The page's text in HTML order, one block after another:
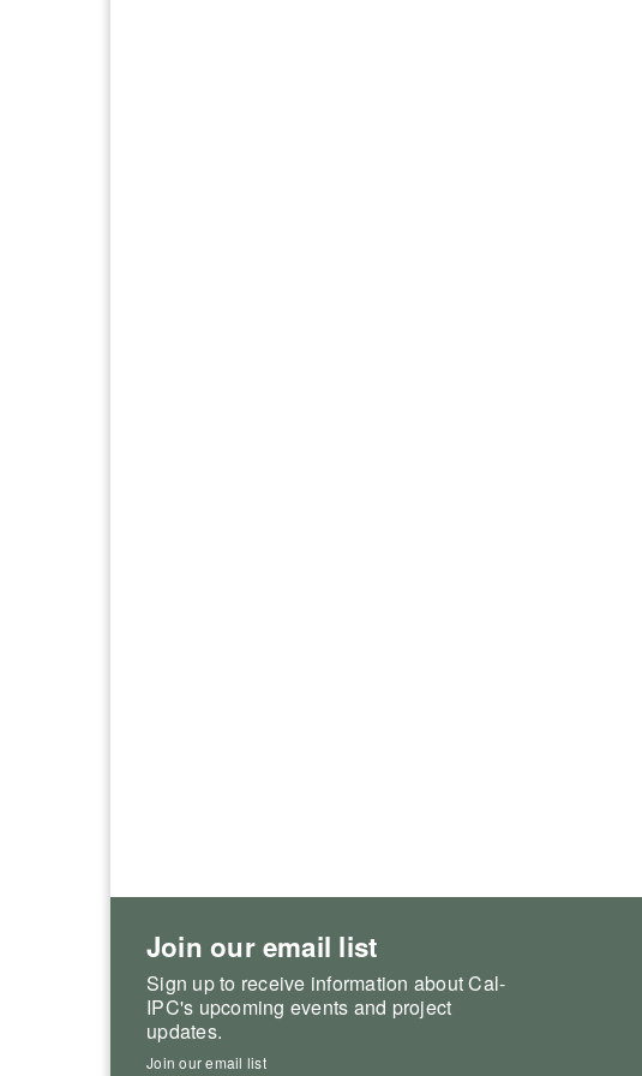
Join our email list
Sign up to receive information about Cal-
IPC's upcoming events and project
updates.
Join our email list